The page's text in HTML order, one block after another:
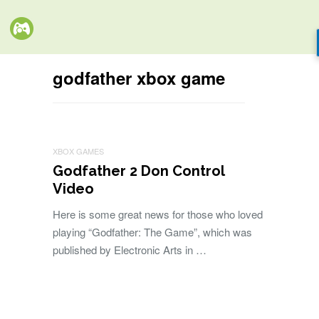
godfather xbox game
XBOX GAMES
Godfather 2 Don Control
Video
Here is some great news for those who loved
playing “Godfather: The Game”, which was
published by Electronic Arts in …